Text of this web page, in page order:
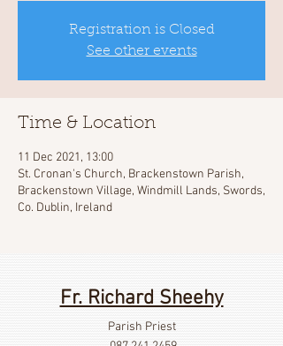
Registration is Closed
See other events
Time & Location
11 Dec 2021, 13:00
St. Cronan's Church, Brackenstown Parish,
Brackenstown Village, Windmill Lands, Swords,
Co. Dublin, Ireland
Fr. Richard Sheehy
Parish Priest